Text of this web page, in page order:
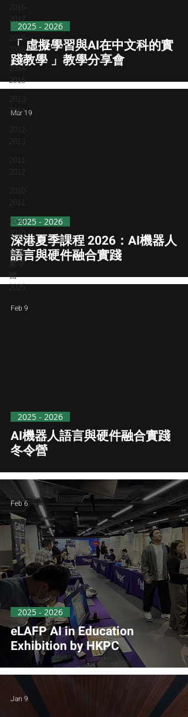
2016-
2017
2015-
2016
2014-
2015
2013-
2014
2012-
2013
2011-
2012
2010-
2011
2009-
2010
深港
夏令
營
2025
「 虛擬學習與AI在中文科的實
踐教學 」教學分享會
2025 - 2026
深港夏季課程 2026：AI機器人
語言與硬件融合實踐
2025 - 2026
Mar 19
AI機器人語言與硬件融合實踐
冬令營
2025 - 2026
Feb 9
eLAFP AI in Education
Exhibition by HKPC
2025 - 2026
Feb 6
Jan 9